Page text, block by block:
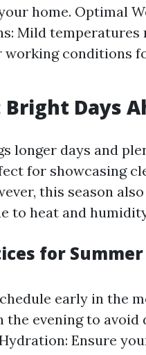
home. Optimal
Mild temperatures
working conditions
Days
longer days and
for showcasing
this season
to heat and
for Summer
early in the
the evening to avoid
Ensure